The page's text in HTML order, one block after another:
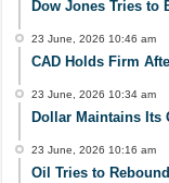
Dow Jones Tries to
23 June, 2026 10:46 am
CAD Holds Firm
23 June, 2026 10:34 am
Dollar Maintains Its
23 June, 2026 10:16 am
Oil Tries to